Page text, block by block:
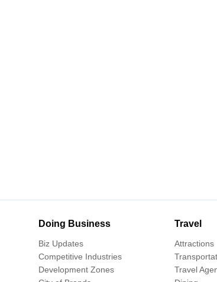
Doing Business
Biz Updates
Competitive Industries
Development Zones
Travel
Attractions
Travel